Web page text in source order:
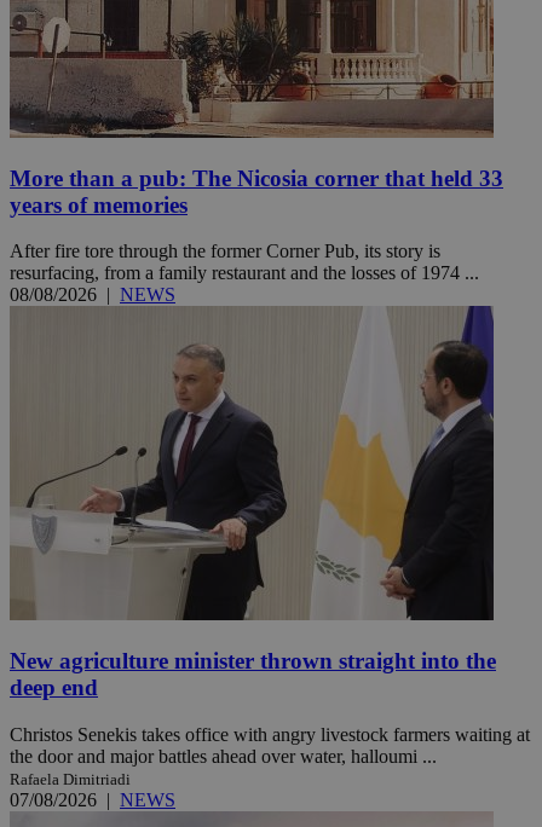
More than a pub: The Nicosia corner that held 33
years of memories
After fire tore through the former Corner Pub, its story is
resurfacing, from a family restaurant and the losses of 1974 ...
08/08/2026 | NEWS
New agriculture minister thrown straight into the
deep end
Christos Senekis takes office with angry livestock farmers waiting at
the door and major battles ahead over water, halloumi ...
Rafaela Dimitriadi
07/08/2026 | NEWS